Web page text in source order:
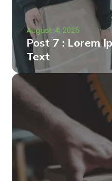
August 4, 2025
Post 7 : Lorem
Text